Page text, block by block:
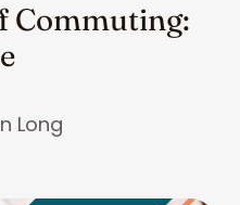
Commuting:
Long